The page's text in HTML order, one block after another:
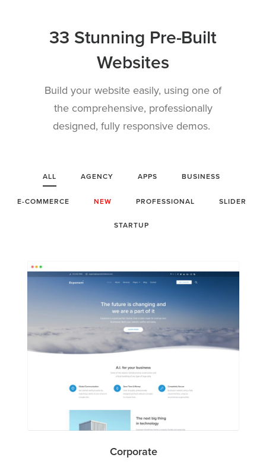
33 Stunning Pre-Built
Websites
Build your website easily, using one of
the comprehensive, professionally
designed, fully responsive demos.
ALL AGENCY APPS BUSINESS
E-COMMERCE NEW PROFESSIONAL SLIDER
STARTUP
Corporate